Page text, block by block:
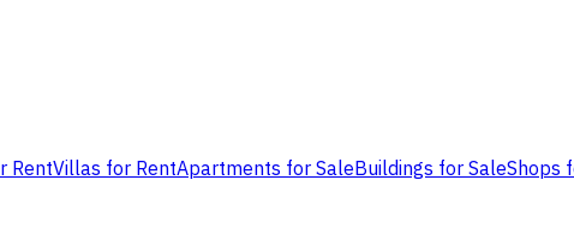
RentVillas for RentApartments for SaleBuildings for SaleShops